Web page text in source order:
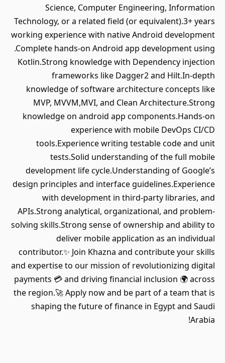
Science, Computer Engineering, Information
Technology, or a related field (or equivalent).3+ years
working experience with native Android development
.Complete hands-on Android app development using
Kotlin.Strong knowledge with Dependency injection
frameworks like Dagger2 and Hilt.In-depth
knowledge of software architecture concepts like
MVP, MVVM,MVI, and Clean Architecture.Strong
knowledge on android app components.Hands-on
experience with mobile DevOps CI/CD
tools.Experience writing testable code and unit
tests.Solid understanding of the full mobile
development life cycle.Understanding of Google’s
design principles and interface guidelines.Experience
with development in third-party libraries, and
APIs.Strong analytical, organizational, and problem-
solving skills.Strong sense of ownership and ability to
deliver mobile application as an individual
contributor.✨ Join Khazna and contribute your skills
and expertise to our mission of revolutionizing digital
payments 💳 and driving financial inclusion 🌍 across
the region.🚀 Apply now and be part of a team that is
shaping the future of finance in Egypt and Saudi
Arabia!